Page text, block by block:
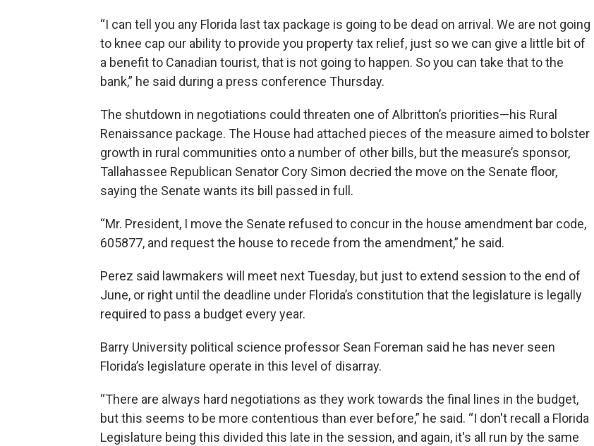
“I can tell you any Florida last tax package is going to be dead on arrival. We are not going
to knee cap our ability to provide you property tax relief, just so we can give a little bit of
a benefit to Canadian tourist, that is not going to happen. So you can take that to the
bank,” he said during a press conference Thursday.
The shutdown in negotiations could threaten one of Albritton’s priorities—his Rural
Renaissance package. The House had attached pieces of the measure aimed to bolster
growth in rural communities onto a number of other bills, but the measure’s sponsor,
Tallahassee Republican Senator Cory Simon decried the move on the Senate floor,
saying the Senate wants its bill passed in full.
“Mr. President, I move the Senate refused to concur in the house amendment bar code,
605877, and request the house to recede from the amendment,” he said.
Perez said lawmakers will meet next Tuesday, but just to extend session to the end of
June, or right until the deadline under Florida’s constitution that the legislature is legally
required to pass a budget every year.
Barry University political science professor Sean Foreman said he has never seen
Florida’s legislature operate in this level of disarray.
“There are always hard negotiations as they work towards the final lines in the budget,
but this seems to be more contentious than ever before,” he said. “I don't recall a Florida
Legislature being this divided this late in the session, and again, it's all run by the same